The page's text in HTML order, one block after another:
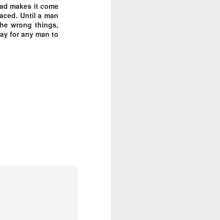
makes it come
Until a man
wrong things,
for any man to